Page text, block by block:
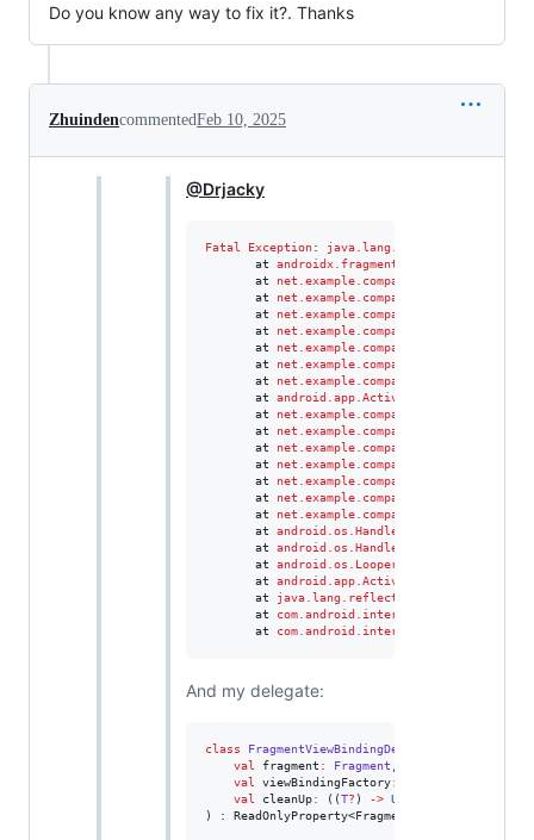
Do you know any way to fix it?. Thanks
ZhuindencommentedFeb 10, 2025
@Drjacky
Fatal Exception:
       at
androidx.fragment.app.Fragment
       at
       at
       at
       at
       at
       at
       at
       at
android.app.Activity
       at
       at
       at
       at
       at
       at
       at
       at
android.os.Handler
       at
android.os.Handler
       at
android.os.Looper
       at
android.app.ActivityThread
       at
java.lang.reflect.Method
       at
com.android.internal.os.RuntimeInit
       at
com.android.internal.os.ZygoteInit
And my delegate:
class FragmentViewBindingDelegate
val
fragment : Fragment
val
viewBindingFactory:
val
cleanUp: ((T? ) -> Unit
) : ReadOnlyProperty<Fragment, T> {